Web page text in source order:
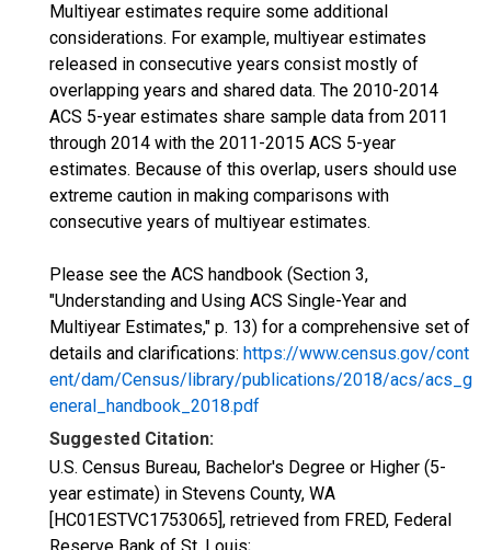
Multiyear estimates require some additional
considerations. For example, multiyear estimates
released in consecutive years consist mostly of
overlapping years and shared data. The 2010-2014
ACS 5-year estimates share sample data from 2011
through 2014 with the 2011-2015 ACS 5-year
estimates. Because of this overlap, users should use
extreme caution in making comparisons with
consecutive years of multiyear estimates.
Please see the ACS handbook (Section 3,
"Understanding and Using ACS Single-Year and
Multiyear Estimates," p. 13) for a comprehensive set of
details and clarifications: https://www.census.gov/cont
ent/dam/Census/library/publications/2018/acs/acs_g
eneral_handbook_2018.pdf
Suggested Citation:
U.S. Census Bureau, Bachelor's Degree or Higher (5-
year estimate) in Stevens County, WA
[HC01ESTVC1753065], retrieved from FRED, Federal